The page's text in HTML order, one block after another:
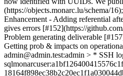
(https://objects.monarc.lu/schema/
Enhancement - Adding referential
gives errors [#152](https://
Problem generating deliverable
Getting prob & impacts on
admin@admin.test:admin > * SSH